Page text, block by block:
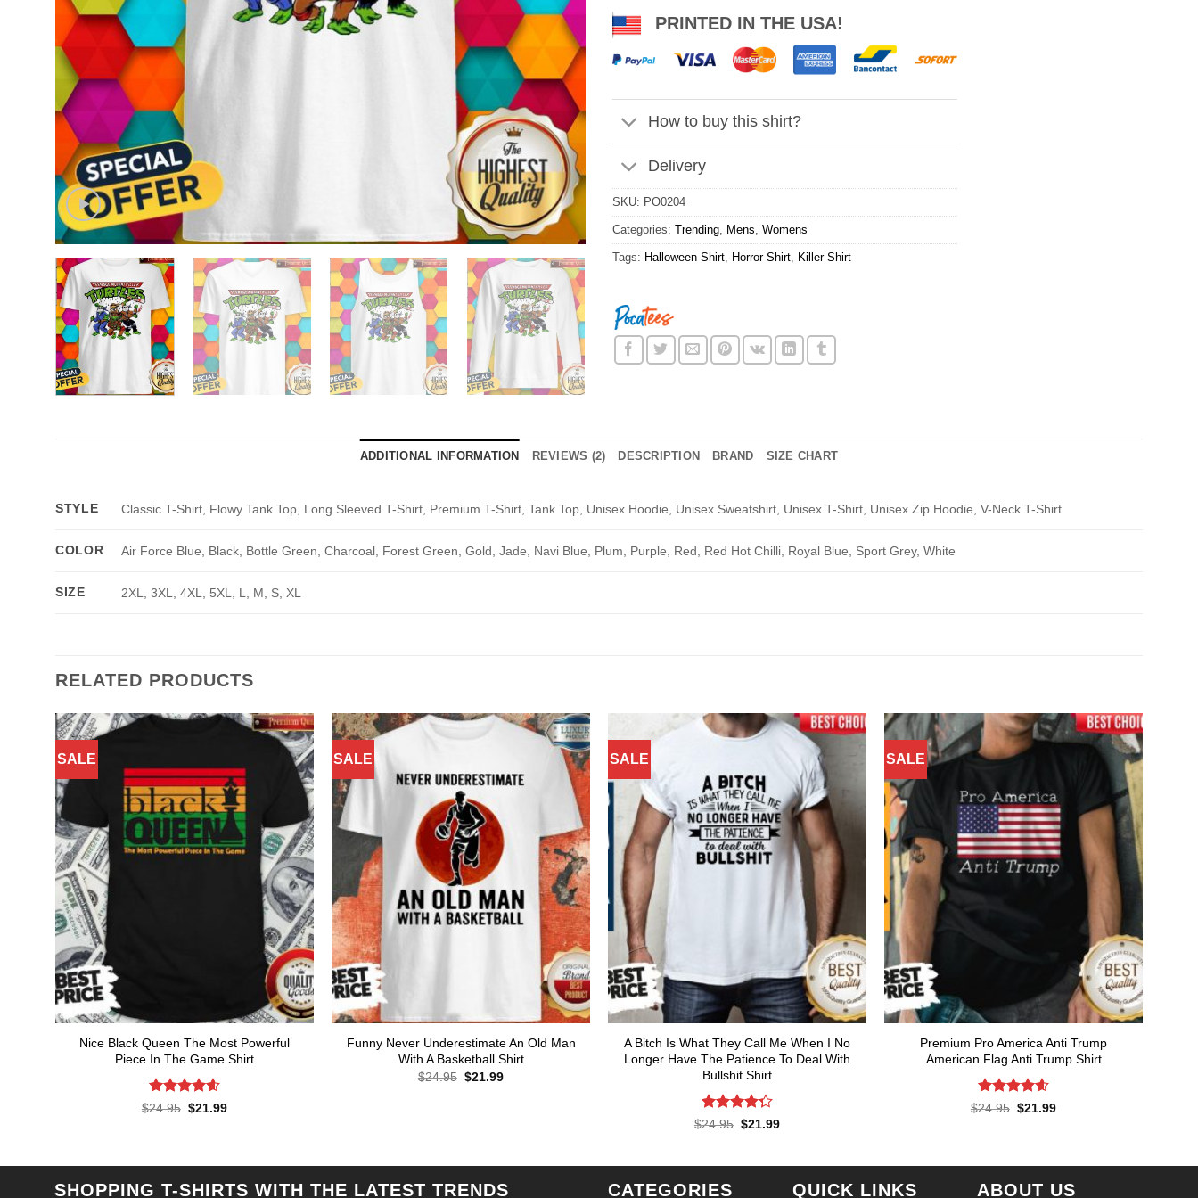
PRINTED IN THE USA!
How to buy this shirt?
Delivery
SKU: PO0204
Categories: Trending Mens Womens
Tags: Halloween Shirt Horror Shirt Killer Shirt
ADDITIONAL INFORMATION REVIEWS (2) DESCRIPTION BRAND SIZE CHART
STYLE Classic T-Shirt, Flowy Tank Top, Long Sleeved T-Shirt, Premium T-Shirt, Tank Top, Unisex Hoodie, Unisex Sweatshirt, Unisex T-Shirt, Unisex Zip Hoodie, V-Neck T-Shirt
COLOR Air Force Blue, Black, Bottle Green, Charcoal, Forest Green, Gold, Jade, Navi Blue, Plum, Purple, Red, Red Hot Chilli, Royal Blue, Sport Grey, White
SIZE 2XL, 3XL, 4XL, 5XL, L, M, S, XL
RELATED PRODUCTS
SALE
Nice Black Queen The Most Powerful
Piece In The Game Shirt
Rated4.57
$24.95 Original
$21.99Current
SALE
Funny Never Underestimate An Old Man
With A Basketball Shirt
$24.95 Original
$21.99Current
SALE
A Bitch Is What They Call Me When I No
Longer Have The Patience To Deal With
Bullshit Shirt
Rated
$24.95 Original
$21.99Current
SALE
Premium Pro America Anti Trump
American Flag Anti Trump Shirt
Rated4.57
$24.95 Original
$21.99Current
SHOPPING T-SHIRTS WITH THE LATEST TRENDS CATEGORIES QUICK LINKS ABOUT US